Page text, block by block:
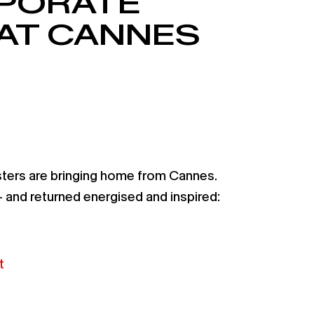
CANNES
are bringing home from Cannes.
returned energised and inspired: